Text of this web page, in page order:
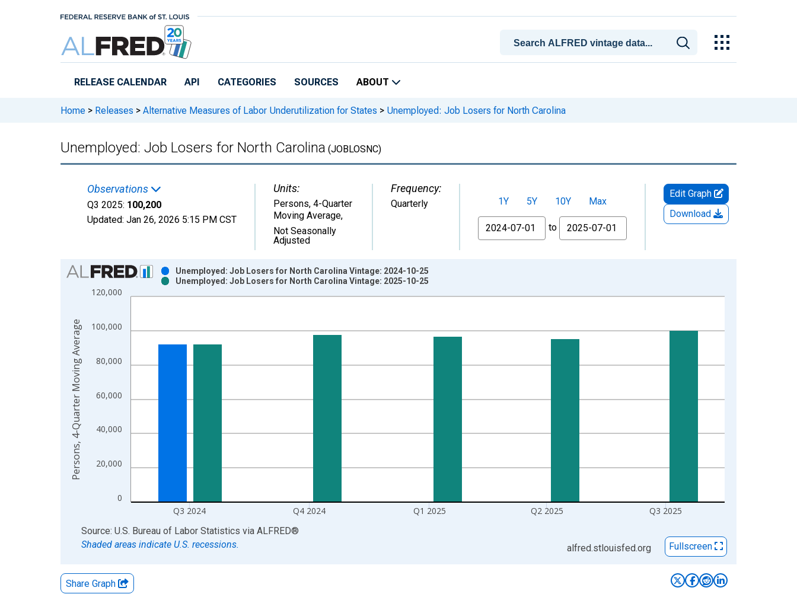
RELEASE CALENDAR API CATEGORIES SOURCES ABOUT
Home > Releases > Alternative Measures of Labor Underutilization for States > Unemployed: Job Losers for North Carolina
Unemployed: Job Losers for North Carolina (JOBLOSNC)
Observations
Q3 2025: 100,200
Updated: Jan 26, 2026 5:15 PM CST
Units:
Persons, 4-Quarter
Moving Average,
Not Seasonally
Adjusted
Frequency:
Quarterly 1Y 5Y 10Y
Max
From
to
Edit Graph
Download
Chart
Bar chart with 2 data series.
View as data table, Chart
The chart has 2 Y axes displaying Persons, 4-Quarter Moving Average and yAxisRight.
0
20,000
40,000
60,000
80,000
100,000
120,000
Q3 2024 Q4 2024 Q1 2025 Q2 2025 Q3 2025
Unemployed: Job Losers for North Carolina Vintage: 2024-10-25
Unemployed: Job Losers for North Carolina Vintage: 2025-10-25
Persons, 4-Quarter Moving Average
End of interactive chart.
Source: U.S. Bureau of Labor Statistics via ALFRED®
Shaded areas indicate U.S. recessions.
alfred.stlouisfed.org Fullscreen
Share Graph